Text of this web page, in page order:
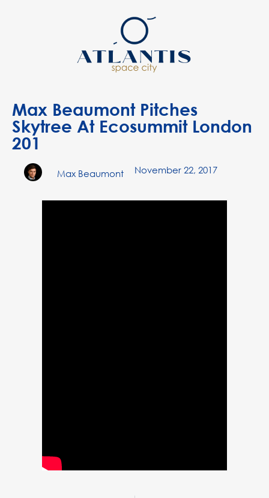
Max Beaumont Pitches
Skytree At Ecosummit London
201
Max Beaumont November 22, 2017